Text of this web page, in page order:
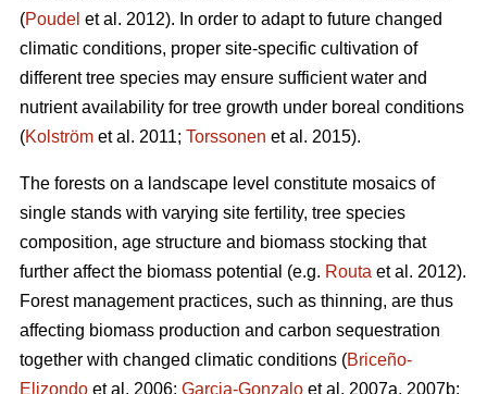
(Poudel et al. 2012). In order to adapt to future changed
climatic conditions, proper site-specific cultivation of
different tree species may ensure sufficient water and
nutrient availability for tree growth under boreal conditions
(Kolström et al. 2011; Torssonen et al. 2015).
The forests on a landscape level constitute mosaics of
single stands with varying site fertility, tree species
composition, age structure and biomass stocking that
further affect the biomass potential (e.g. Routa et al. 2012).
Forest management practices, such as thinning, are thus
affecting biomass production and carbon sequestration
together with changed climatic conditions (Briceño-
Elizondo et al. 2006; Garcia-Gonzalo et al. 2007a, 2007b;